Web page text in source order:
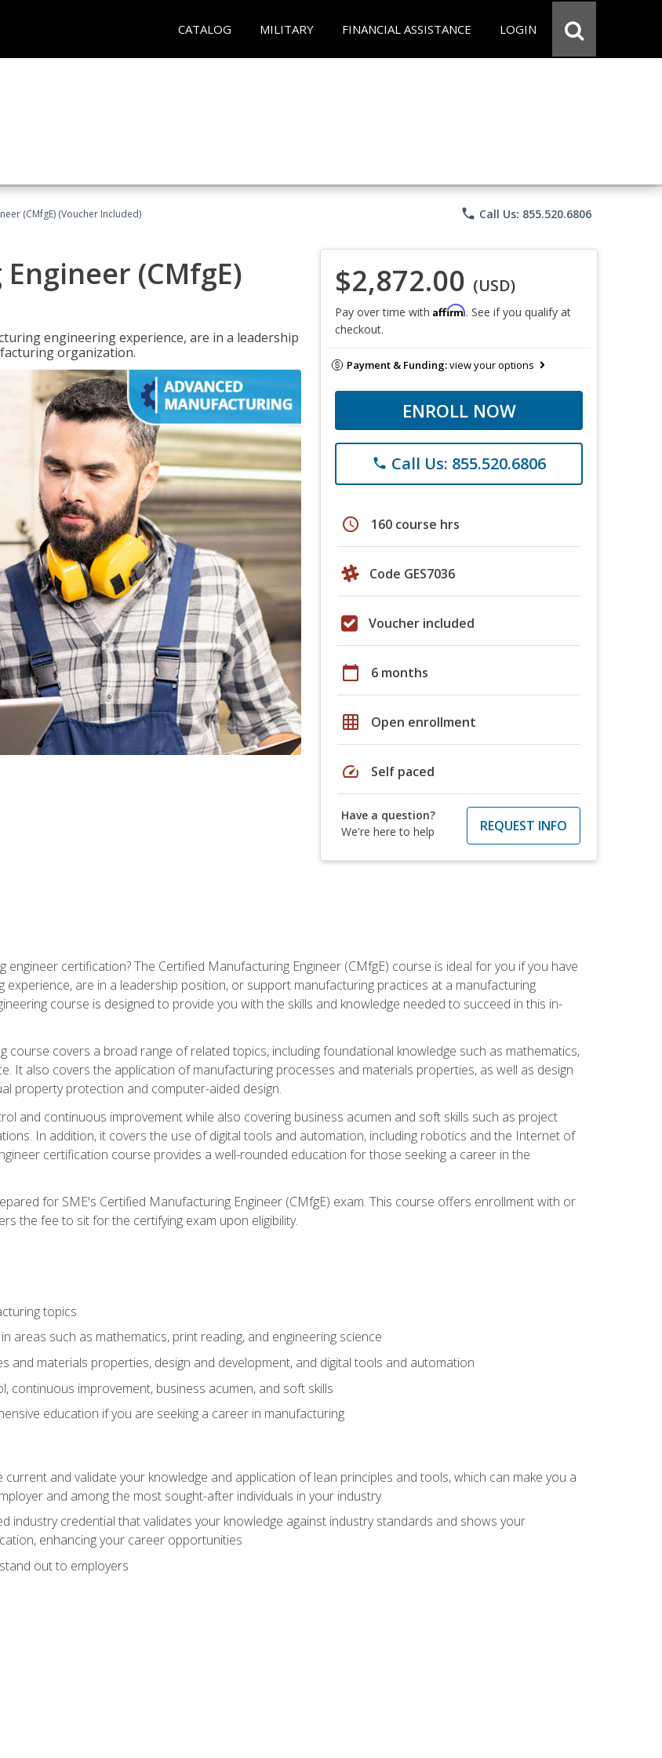
CATALOG MILITARY FINANCIAL ASSISTANCE LOGIN
(CMfgE) (Voucher Included) phone Call Us: 855.520.6806
(CMfgE)
engineering experience, are in a leadership
organization.
$2,872.00 (USD)
Pay over time with Affirm. See if you qualify at
checkout.
Payment & Funding:view your options
ENROLL NOW
phone Call Us: 855.520.6806
schedule 160 course hrs
Code GES7036
Voucher included
calendar_today 6 months
grid_on Open enrollment
speed Self paced
Have a question?
We're here to help
REQUEST INFO
engineer certification? The Certified Manufacturing Engineer (CMfgE) course is ideal for you if you have
experience, are in a leadership position, or support manufacturing practices at a manufacturing
course is designed to provide you with the skills and knowledge needed to succeed in this in-
course covers a broad range of related topics, including foundational knowledge such as mathematics,
It also covers the application of manufacturing processes and materials properties, as well as design
property protection and computer-aided design.
and continuous improvement while also covering business acumen and soft skills such as project
In addition, it covers the use of digital tools and automation, including robotics and the Internet of
certification course provides a well-rounded education for those seeking a career in the
for SME's Certified Manufacturing Engineer (CMfgE) exam. This course offers enrollment with or
the fee to sit for the certifying exam upon eligibility.
topics
areas such as mathematics, print reading, and engineering science
and materials properties, design and development, and digital tools and automation
continuous improvement, business acumen, and soft skills
education if you are seeking a career in manufacturing
and validate your knowledge and application of lean principles and tools, which can make you a
and among the most sought-after individuals in your industry
industry credential that validates your knowledge against industry standards and shows your
enhancing your career opportunities
out to employers